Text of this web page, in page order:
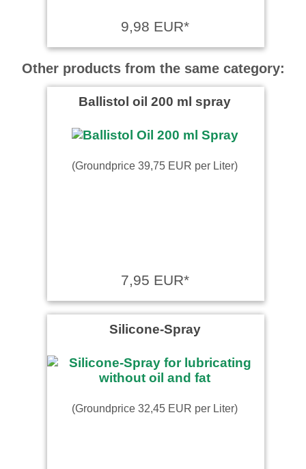
9,98 EUR*
Other products from the same category:
Ballistol oil 200 ml spray
(Groundprice 39,75 EUR per Liter)
7,95 EUR*
Silicone-Spray
(Groundprice 32,45 EUR per Liter)